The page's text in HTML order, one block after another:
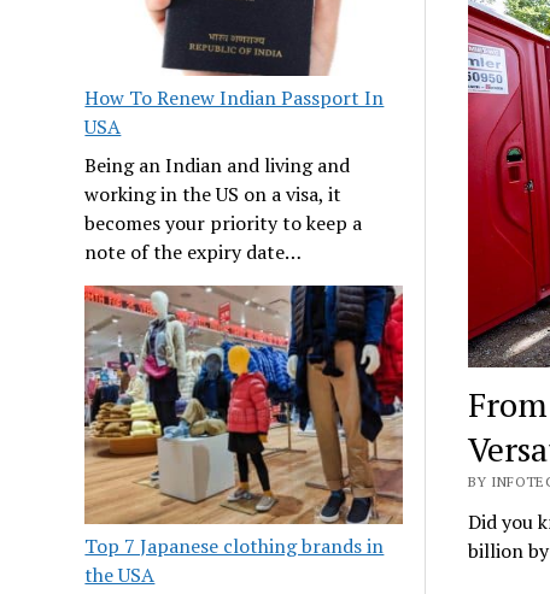
How To Renew Indian Passport In
USA
Being an Indian and living and
working in the US on a visa, it
becomes your priority to keep a
note of the expiry date…
Top 7 Japanese clothing brands in
the USA
BY
Did you
billion